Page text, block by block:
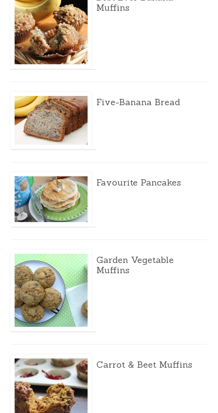
Muffins
Five-Banana Bread
Favourite Pancakes
Garden Vegetable
Muffins
Carrot & Beet Muffins